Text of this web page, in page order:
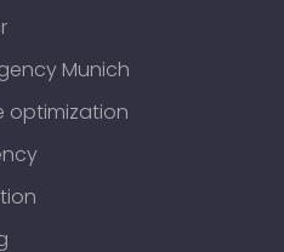
Munich
optimization